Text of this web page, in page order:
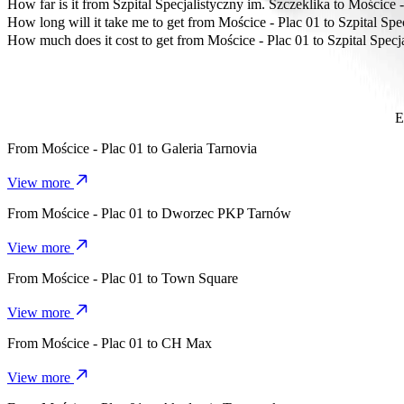
The most affordable way to travel from Mościce - Plac 01 to
How far is it from Szpital Specjalistyczny im. Szczeklika to Mościce
Szpital Specjalistyczny im. Szczeklika is approximately 6.5 km from
How long will it take me to get from Mościce - Plac 01 to Szpital
It takes about 11 mins to get from Mościce - Plac 01 to Szpital
How much does it cost to get from Mościce - Plac 01 to Szpital
The cost of the trip from Mościce - Plac 01 to Szpital
From Mościce - Plac 01 to Galeria Tarnovia
View more
From Mościce - Plac 01 to Dworzec PKP Tarnów
View more
From Mościce - Plac 01 to Town Square
View more
From Mościce - Plac 01 to CH Max
View more